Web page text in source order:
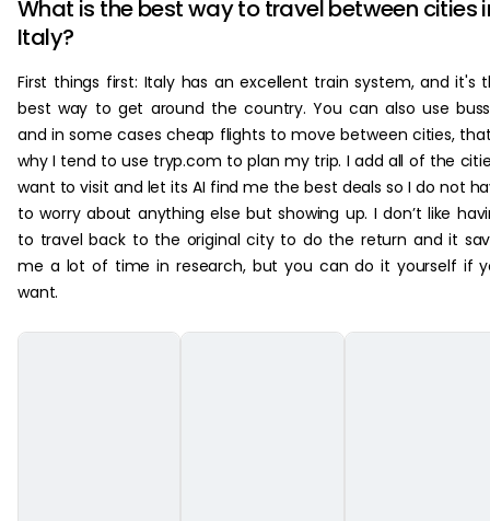
What is the best way to travel between cities
Italy?
First things first: Italy has an excellent train system, and it's
best way to get around the country. You can also use
and in some cases cheap flights to move between cities,
why I tend to use tryp.com to plan my trip. I add all of the
want to visit and let its AI find me the best deals so I do not
to worry about anything else but showing up. I don’t like
to travel back to the original city to do the return and it
me a lot of time in research, but you can do it yourself if
want.